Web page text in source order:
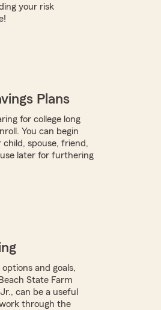
your risk
Plans
for college long
You can begin
spouse, friend,
later for furthering
and goals,
State Farm
can be a useful
through the